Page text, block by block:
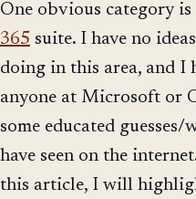
One obvious category
365 suite. I have no
doing in this area, and I
anyone at Microsoft or
some educated
have seen on the
this article, I will